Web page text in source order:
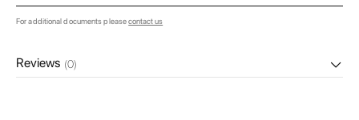
For additional documents pleasecontact us
Reviews (0)